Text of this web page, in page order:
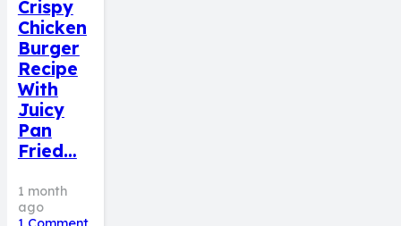
Crispy
Chicken
Burger
Recipe
With
Juicy
Pan
Fried…
1 month
ago